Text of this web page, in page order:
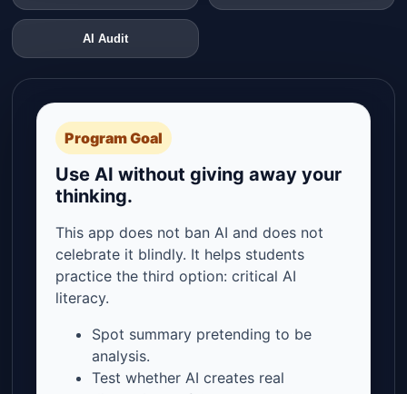
AI Audit
Program Goal
Use AI without giving away your
thinking.
This app does not ban AI and does not
celebrate it blindly. It helps students
practice the third option: critical AI
literacy.
Spot summary pretending to be
analysis.
Test whether AI creates real